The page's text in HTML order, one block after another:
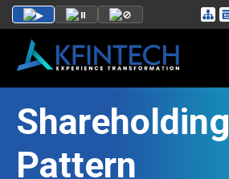
Shareholding
Pattern